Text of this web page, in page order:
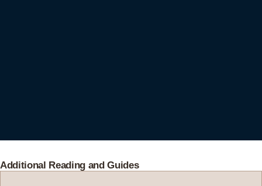
Additional Reading and Guides